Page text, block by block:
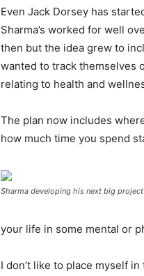
Even Jack Dorsey has
Sharma’s worked for well
then but the idea grew to
wanted to track themselves
relating to health and
The plan now includes
how much time you spend
Sharma developing his next big project
your life in some mental or
I don’t like to place myself